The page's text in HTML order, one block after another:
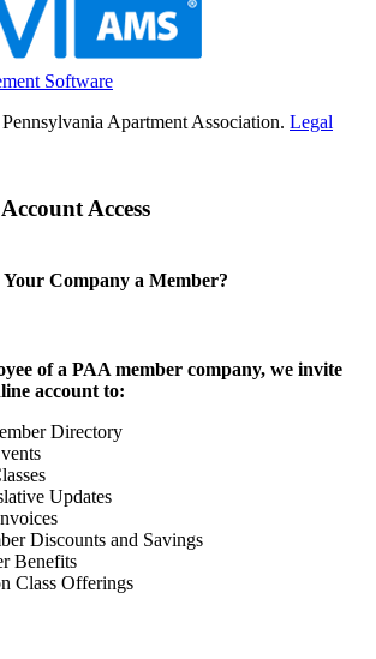
Software
Apartment Association. Legal
Access
Your Company a Member?
of a PAA member company, we invite
account to:
Directory
Updates
Discounts and Savings
Benefits
Class Offerings